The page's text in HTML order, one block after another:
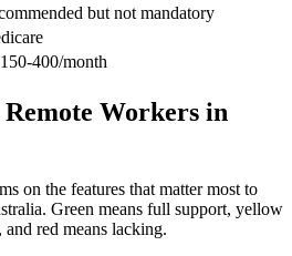
but not mandatory
400/month
Workers in
on the features that matter most to
Green means full support, yellow
red means lacking.